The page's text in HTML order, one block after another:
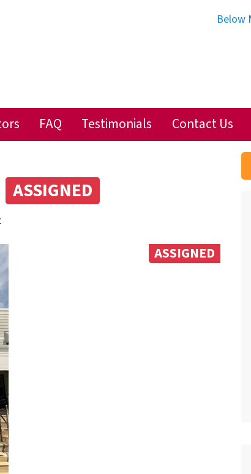
Below
FAQ Testimonials Contact Us
ASSIGNED
ASSIGNED